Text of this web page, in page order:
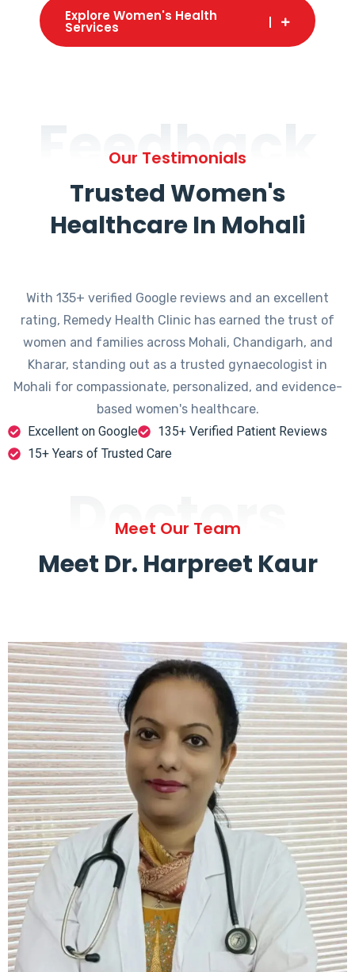
Explore Women's Health
Services
Feedback
Our Testimonials
Trusted Women's
Healthcare In Mohali
With 135+ verified Google reviews and an excellent
rating, Remedy Health Clinic has earned the trust of
women and families across Mohali, Chandigarh, and
Kharar, standing out as a trusted gynaecologist in
Mohali for compassionate, personalized, and evidence-
based women's healthcare.
Excellent on Google
135+ Verified Patient Reviews
15+ Years of Trusted Care
Doctors
Meet Our Team
Meet Dr. Harpreet Kaur